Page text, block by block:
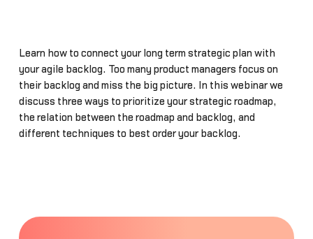
Learn how to connect your long term strategic plan with
your agile backlog. Too many product managers focus on
their backlog and miss the big picture. In this webinar we
discuss three ways to prioritize your strategic roadmap,
the relation between the roadmap and backlog, and
different techniques to best order your backlog.